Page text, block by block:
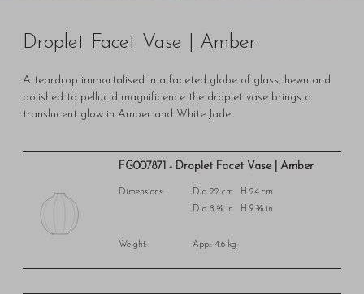
Droplet Facet Vase | Amber
A teardrop immortalised in a faceted globe of glass, hewn and
polished to pellucid magnificence the droplet vase brings a
translucent glow in Amber and White Jade.
FG007871 - Droplet Facet Vase | Amber
Dimensions:
Dia 22 cm H 24 cm
Dia 8 ⅝ in H 9 ⅜ in
Weight: App.: 4.6 kg